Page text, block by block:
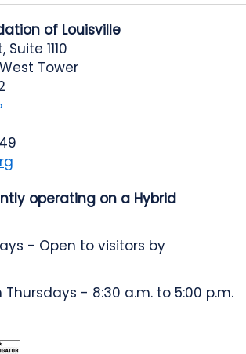
of Louisville
1110
Tower
operating on a Hybrid
- Open to visitors by
- 8:30 a.m. to 5:00 p.m.